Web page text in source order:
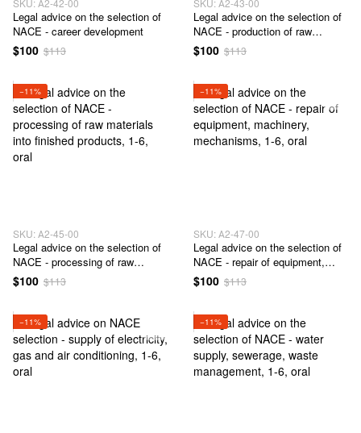
Legal advice on the selection of
NACE - career development
$100 $113
Legal advice on the selection of
NACE - production of raw
materials, semi-finished products
and / or finished products
$100 $113
−11%
SKU: А2-45-00
Legal advice on the selection of
NACE - processing of raw
materials into finished products
$100 $113
−11%
SKU: А2-47-00
Legal advice on the selection of
NACE - repair of equipment,
machinery, mechanisms
$100 $113
−11% −11%